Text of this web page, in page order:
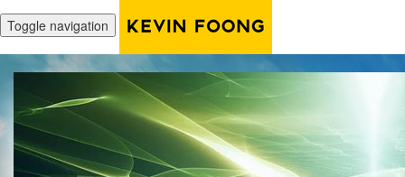
Toggle navigation